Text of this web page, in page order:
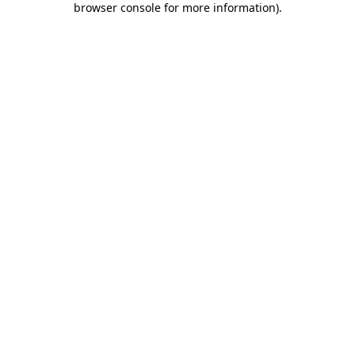
browser console for more information).